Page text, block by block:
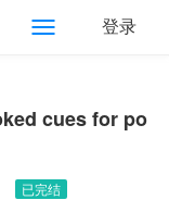
登录
cues for po
已完结